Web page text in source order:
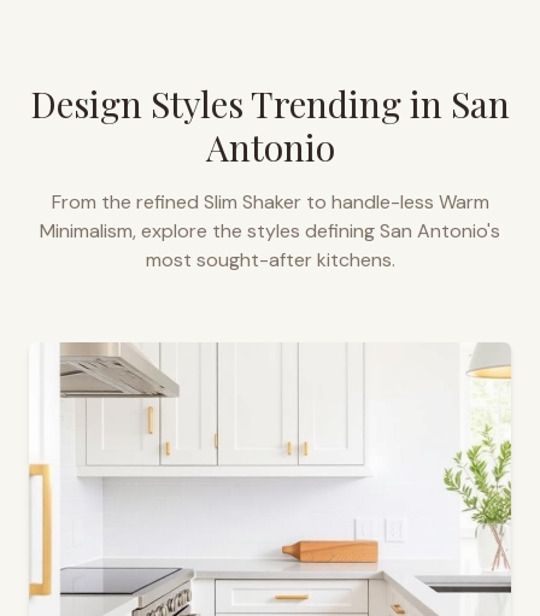
Design Styles Trending in San
Antonio
From the refined Slim Shaker to handle-less Warm
Minimalism, explore the styles definingSan Antonio's
most sought-after kitchens.